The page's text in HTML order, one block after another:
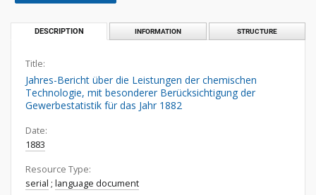
DESCRIPTION INFORMATION STRUCTURE
Title:
Jahres-Bericht über die Leistungen der chemischen
Technologie, mit besonderer Berücksichtigung der
Gewerbestatistik für das Jahr 1882
Date:
1883
Resource Type:
serial ; language document